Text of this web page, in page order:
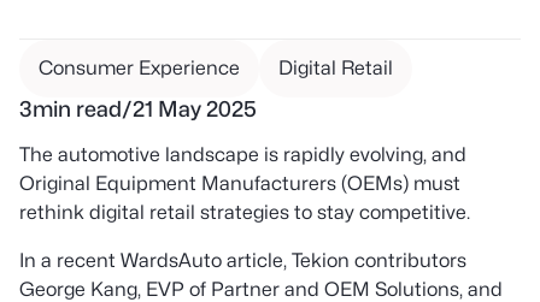
Consumer Experience Digital Retail
3min read/21 May 2025
The automotive landscape is rapidly evolving, and
Original Equipment Manufacturers (OEMs) must
rethink digital retail strategies to stay competitive.
In a recent WardsAuto article, Tekion contributors
George Kang, EVP of Partner and OEM Solutions, and